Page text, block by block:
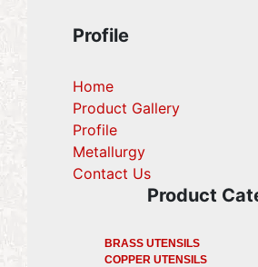
Profile
Home
Product Gallery
Profile
Metallurgy(current)
Contact Us(current)
Product
BRASS UTENSILS
COPPER UTENSILS